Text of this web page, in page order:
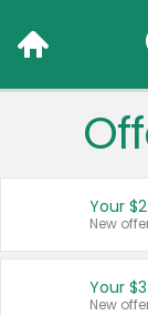
Your
New
Your
New